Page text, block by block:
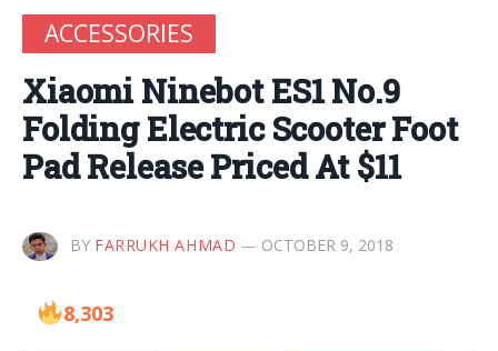
ACCESSORIES
Xiaomi Ninebot ES1 No.9
Folding Electric Scooter Foot
Pad Release Priced At $11
BY FARRUKH AHMAD OCTOBER 9, 2018
8,303